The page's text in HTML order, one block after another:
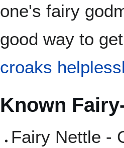
one's fairy
good way to
croaks
Known
Fairy Nettle -